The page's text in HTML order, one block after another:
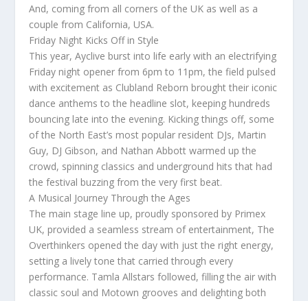
And, coming from all corners of the UK as well as a
couple from California, USA.
Friday Night Kicks Off in Style
This year, Ayclive burst into life early with an electrifying
Friday night opener from 6pm to 11pm, the field pulsed
with excitement as Clubland Reborn brought their iconic
dance anthems to the headline slot, keeping hundreds
bouncing late into the evening. Kicking things off, some
of the North East’s most popular resident DJs, Martin
Guy, DJ Gibson, and Nathan Abbott warmed up the
crowd, spinning classics and underground hits that had
the festival buzzing from the very first beat.
A Musical Journey Through the Ages
The main stage line up, proudly sponsored by Primex
UK, provided a seamless stream of entertainment, The
Overthinkers opened the day with just the right energy,
setting a lively tone that carried through every
performance. Tamla Allstars followed, filling the air with
classic soul and Motown grooves and delighting both